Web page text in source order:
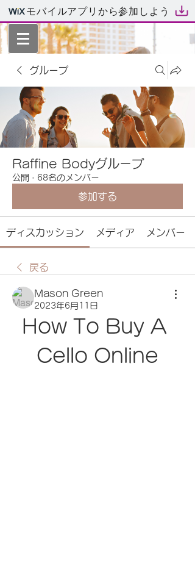
モバイルアプリから参加しよう
グループ
Raffine Bodyグループ
公開 · 68名のメンバー
参加する
ディスカッション メディア メンバー
戻る
Mason Green
2023年6月11日
How To Buy A
Cello Online